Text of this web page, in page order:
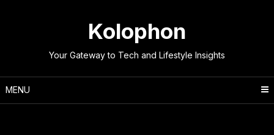
Kolophon
Your Gateway to Tech and Lifestyle Insights
MENU